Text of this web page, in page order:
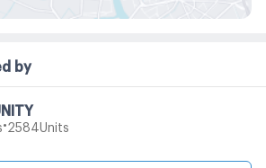
by
2584 Units